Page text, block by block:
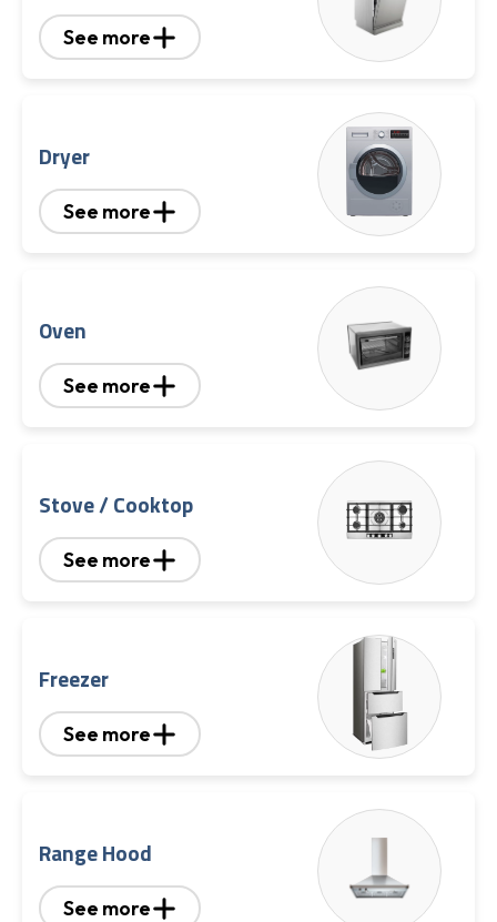
See more
Dryer
See more
Oven
See more
Stove / Cooktop
See more
Freezer
See more
Range Hood
See more